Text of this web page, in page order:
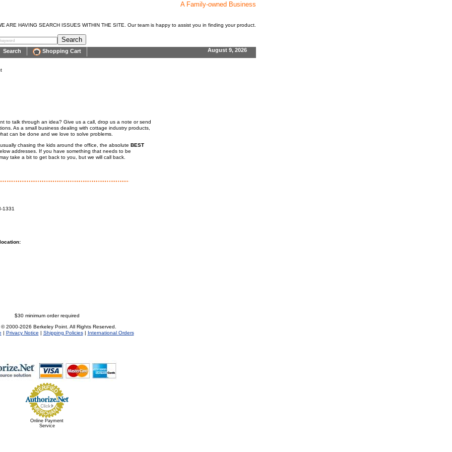
A Family-owned Business
ARE HAVING SEARCH ISSUES WITHIN THE SITE. Our team is happy to assist you in finding your product.
Search Shopping Cart August 9, 2026
to talk through an idea? Give us a call, drop us a note or send
As a small business dealing with cottage industry products,
can be done and we love to solve problems.
chasing the kids around the office, the absolute BEST
addresses. If you have something that needs to be
take a bit to get back to you, but we will call back.
1331
$30 minimum order required
2000-2026 Berkeley Point. All Rights Reserved.
| Privacy Notice | Shipping Policies| International Orders
Online Payment
Service